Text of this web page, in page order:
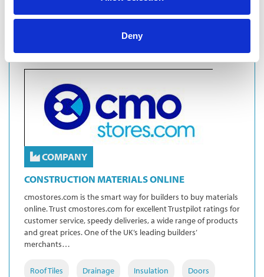
Deny
COMPANY
CONSTRUCTION MATERIALS ONLINE
cmostores.com is the smart way for builders to buy materials
online. Trust cmostores.com for excellent Trustpilot ratings for
customer service, speedy deliveries, a wide range of products
and great prices. One of the UK’s leading builders’
merchants…
Roof Tiles Drainage Insulation Doors